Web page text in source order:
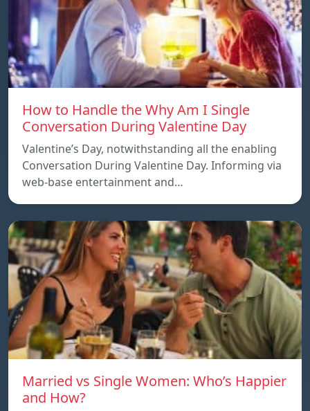
How to Handle the Why Am I Single
Conversation During Valentine Day
Valentine’s Day, notwithstanding all the enabling
Conversation During Valentine Day. Informing via
web-base entertainment and…
Married vs Single Women: Who’s Happier
and How?